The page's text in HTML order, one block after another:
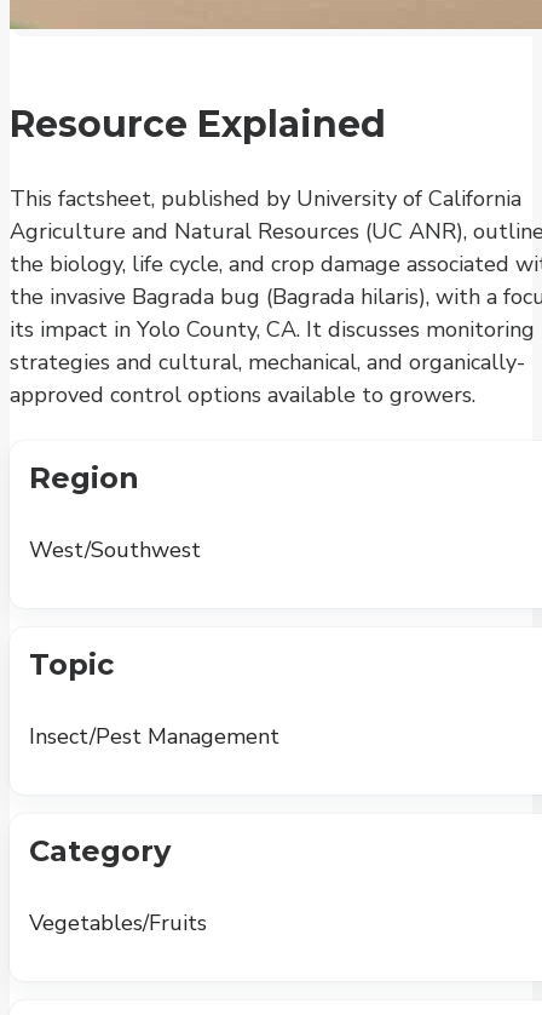
Resource Explained
This factsheet, published by University of California
Agriculture and Natural Resources (UC ANR),
the biology, life cycle, and crop damage associated
the invasive Bagrada bug (Bagrada hilaris), with a
its impact in Yolo County, CA. It discusses monitoring
strategies and cultural, mechanical, and organically-
approved control options available to growers.
Region
West/Southwest
Topic
Insect/Pest Management
Category
Vegetables/Fruits